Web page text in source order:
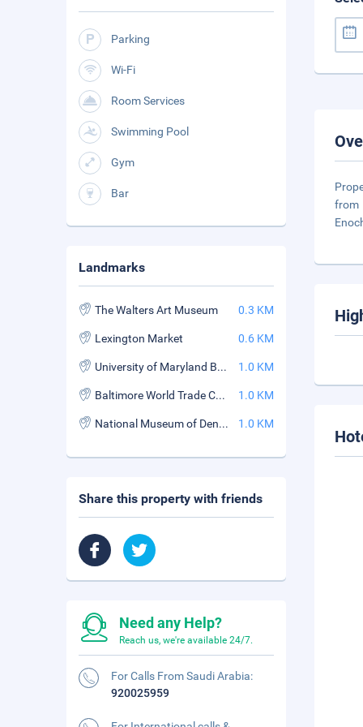
from
Parking
Wi-Fi
Room Services
Swimming Pool
Gym
Bar
Landmarks
The Walters Art Museum 0.3 KM
Lexington Market 0.6 KM
University of Maryland Baltimore 1.0 KM
Baltimore World Trade Center 1.0 KM
National Museum of Dentistry 1.0 KM
Share this property with friends
Need any Help?
Reach us, we're available 24/7.
For Calls From Saudi Arabia:
920025959